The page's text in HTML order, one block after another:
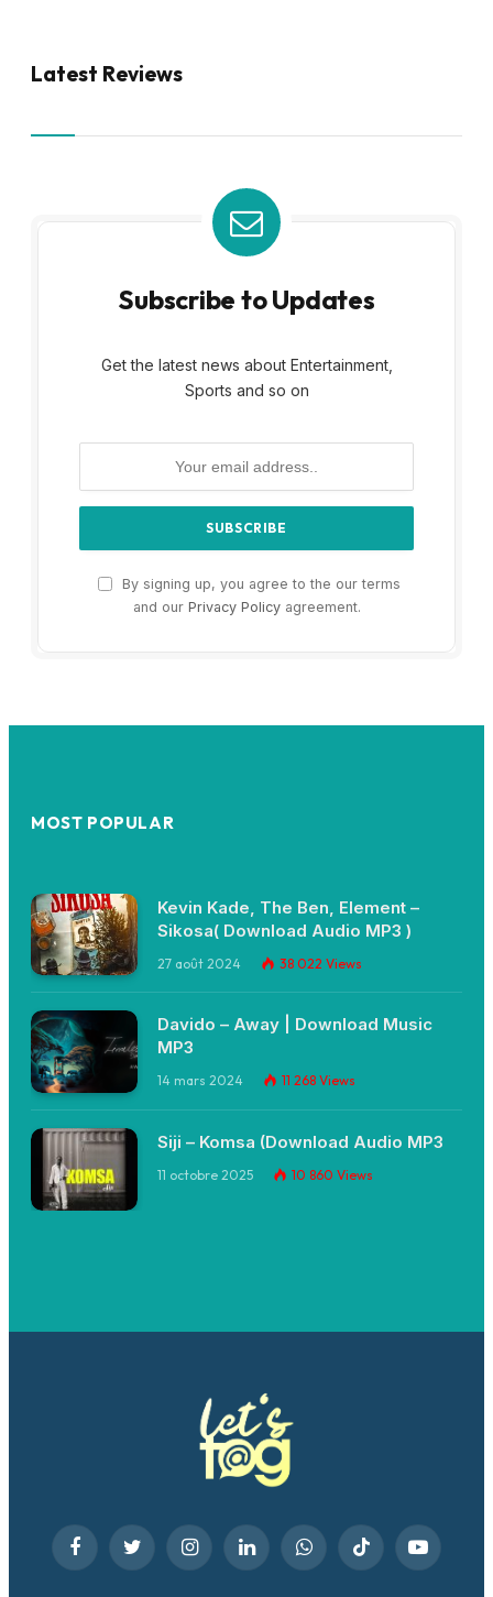
Latest Reviews
Subscribe to Updates
Get the latest news about Entertainment,
Sports and so on
By signing up, you agree to the our terms
and our Privacy Policyagreement.
MOST POPULAR
Kevin Kade, The Ben, Element –
Sikosa( Download Audio MP3 )
27 août 2024 38 022 Views
Davido – Away | Download Music
MP3
14 mars 2024 11 268 Views
Siji – Komsa (Download Audio MP3
11 octobre 2025 10 860 Views
FacebookTwitter InstagramLinkedInWhatsAppTikTok YouTube